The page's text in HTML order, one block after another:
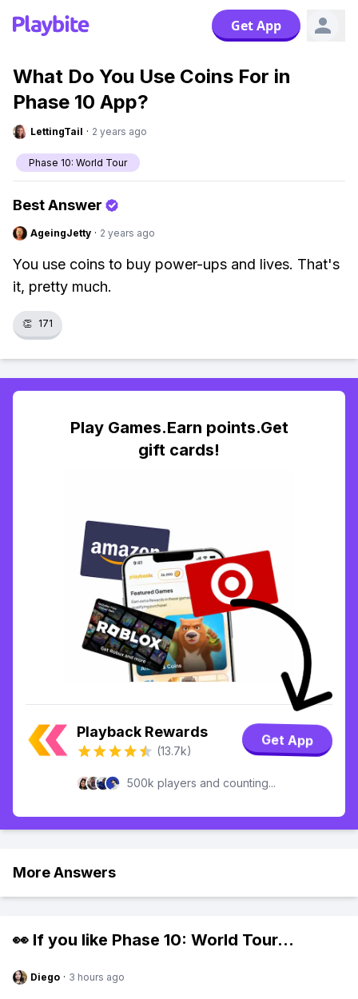
Get App
What Do You Use Coins For in
Phase 10 App?
LettingTail · 2 years ago
Phase 10: World Tour
Best Answer
AgeingJetty · 2 years ago
You use coins to buy power-ups and lives. That's
it, pretty much.
👏 171
Play Games.Earn points.Get
gift cards!
Playback Rewards
(13.7k)
Get App
500k players and counting...
More Answers
👀 If you like Phase 10: World Tour...
Diego · 3 hours ago